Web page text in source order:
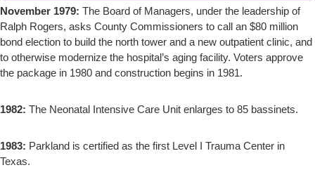
November 1979: The Board of Managers, under the leadership of
Ralph Rogers, asks County Commissioners to call an $80 million
bond election to build the north tower and a new outpatient clinic, and
to otherwise modernize the hospital’s aging facility. Voters approve
the package in 1980 and construction begins in 1981.
1982: The Neonatal Intensive Care Unit enlarges to 85 bassinets.
1983: Parkland is certified as the first Level I Trauma Center in
Texas.